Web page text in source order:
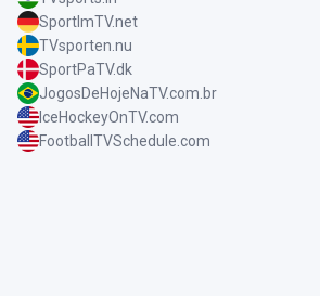
SportImTV.net
TVsporten.nu
SportPaTV.dk
JogosDeHojeNaTV.com.br
IceHockeyOnTV.com
FootballTVSchedule.com